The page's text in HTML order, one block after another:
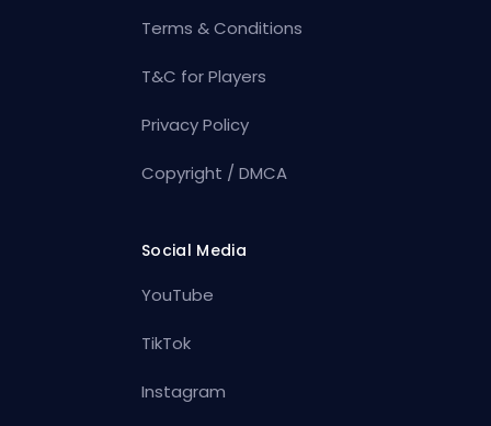
Terms & Conditions
T&C for Players
Privacy Policy
Copyright / DMCA
Social Media
YouTube
TikTok
Instagram